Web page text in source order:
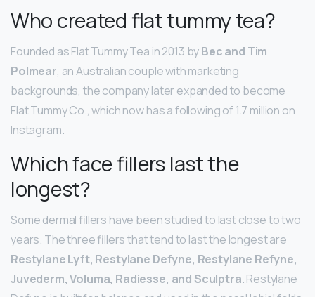
Who created flat tummy tea?
Founded as Flat Tummy Tea in 2013 byBec and Tim
Polmear, an Australian couple with marketing
backgrounds, the company later expanded to become
Flat Tummy Co., which now has a following of 1.7 million on
Instagram.
Which face fillers last the
longest?
Some dermal fillers have been studied to last close to two
years. The three fillers that tend to last the longest are
Restylane Lyft, Restylane Defyne, Restylane Refyne,
Juvederm, Voluma, Radiesse, and Sculptra. Restylane